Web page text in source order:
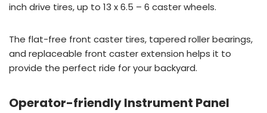
inch drive tires, up to 13 x 6.5 – 6 caster wheels.
The flat-free front caster tires, tapered roller bearings,
and replaceable front caster extension helps it to
provide the perfect ride for your backyard.
Operator-friendly Instrument Panel